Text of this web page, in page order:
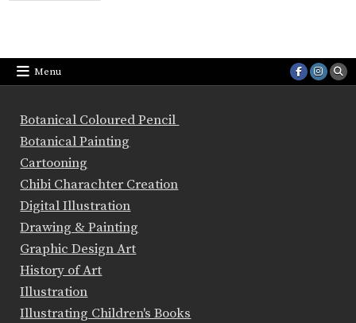
Menu
Botanical Coloured Pencil
Botanical Painting
Cartooning
Chibi Charachter Creation
Digital Illustration
Drawing & Painting
Graphic Design Art
History of Art
Illustration
Illustrating Children's Books